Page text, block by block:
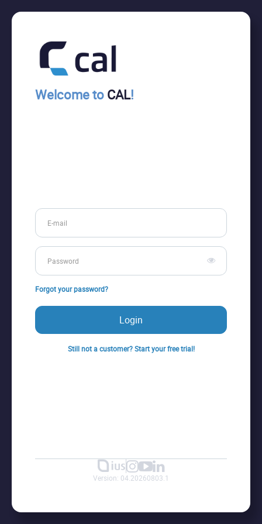
Welcome to CAL!
Forgot your password?
Login
Still not a customer? Start your free trial!
Version: 04.20260803.1